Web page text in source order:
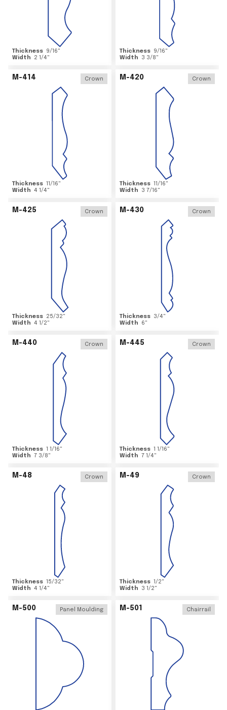
Thickness 9/16"
Width
2 1/4"
Thickness 9/16"
Width
3 3/8"
M-414 Crown
Thickness 11/16"
Width 4 1/4"
M-420 Crown
Thickness 11/16"
Width
3 7/16"
M-425 Crown
Thickness 25/32"
Width 4 1/2"
M-430 Crown
Thickness 3/4"
Width
6"
M-440 Crown
Thickness 1 1/16"
Width 7 3/8"
M-445 Crown
Thickness 1 1/16"
Width 7 1/4"
M-48 Crown
Thickness 15/32"
Width 4 1/4"
M-49 Crown
Thickness 1/2"
Width
3 1/2"
M-500 Panel Moulding M-501 Chairrail